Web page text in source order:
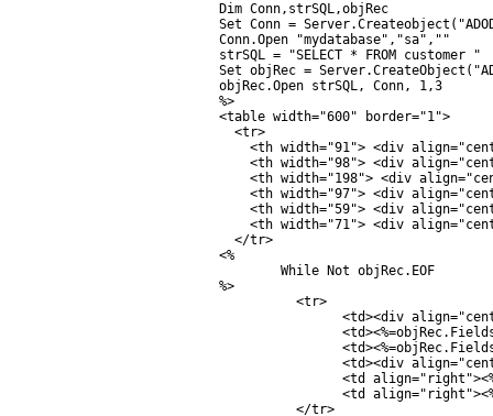
Dim Conn,strSQL,objRec
Set Conn =
Conn.Open "mydatabase","sa",""
strSQL = "SELECT * FROM customer "
Set objRec =
objRec.Open strSQL, Conn, 1,3
%>
<table width="600" border="1">
  <tr>
<th width="91"> <div
<th width="98"> <div
<th width="198"> <div
<th width="97"> <div
<th width="59"> <div
<th width="71"> <div
  </tr>
<%
%>